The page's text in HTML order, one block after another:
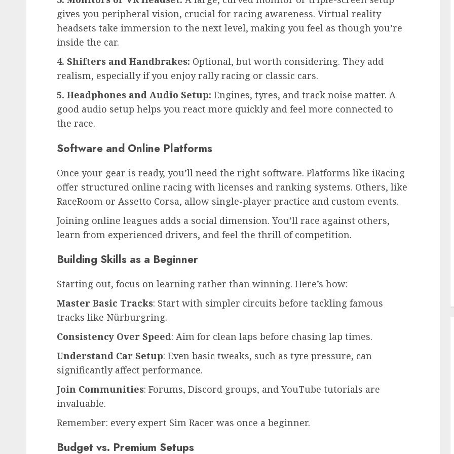
gives you peripheral vision, crucial for racing awareness. Virtual reality
headsets take immersion to the next level, making you feel as though you’re
inside the car.
4. Shifters and Handbrakes: Optional, but worth considering. They add
realism, especially if you enjoy rally racing or classic cars.
5. Headphones and Audio Setup: Engines, tyres, and track noise matter. A
good audio setup helps you react more quickly and feel more connected to
the race.
Software and Online Platforms
Once your gear is ready, you’ll need the right software. Platforms like iRacing
offer structured online racing with licenses and ranking systems. Others, like
RaceRoom or Assetto Corsa, allow single-player practice and custom events.
Joining online leagues adds a social dimension. You’ll race against others,
learn from experienced drivers, and feel the thrill of competition.
Building Skills as a Beginner
Starting out, focus on learning rather than winning. Here’s how:
Master Basic Tracks: Start with simpler circuits before tackling famous
tracks like Nürburgring.
Consistency Over Speed: Aim for clean laps before chasing lap times.
Understand Car Setup: Even basic tweaks, such as tyre pressure, can
significantly affect performance.
Join Communities: Forums, Discord groups, and YouTube tutorials are
invaluable.
Remember: every expert Sim Racer was once a beginner.
Budget vs. Premium Setups